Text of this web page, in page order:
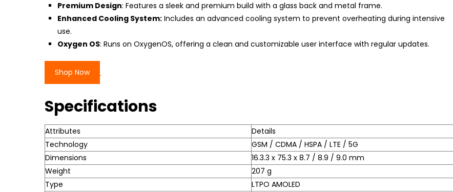
Premium Design: Features a sleek and premium build with a glass back and metal frame.
Enhanced Cooling System: Includes an advanced cooling system to prevent overheating during intensive
use.
Oxygen OS: Runs on OxygenOS, offering a clean and customizable user interface with regular updates.
Shop Now
Specifications
Attributes
Details
Technology
GSM / CDMA / HSPA / LTE / 5G
Dimensions
16.3.3 x 75.3 x 8.7 / 8.9 / 9.0 mm
Weight
207 g
Type
LTPO AMOLED